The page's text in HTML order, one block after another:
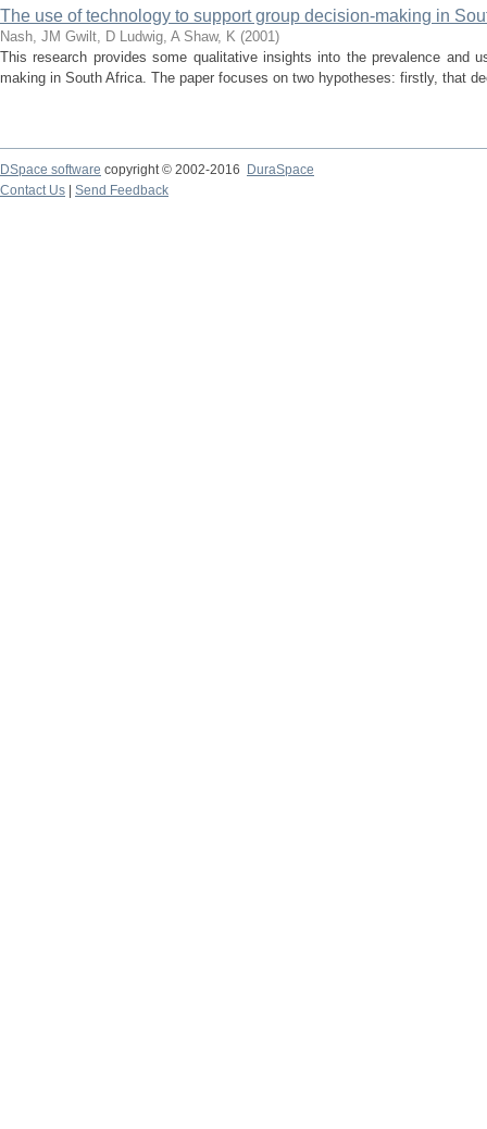
The use of technology to support group decision-making in
Nash, JM Gwilt, D Ludwig, A Shaw, K (2001)
This research provides some qualitative insights into the prevalence and
making in South Africa. The paper focuses on two hypotheses: firstly, that
DSpace software copyright © 2002-2016
DuraSpace
Contact Us
Send Feedback